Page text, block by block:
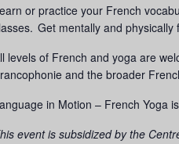
or practice your French
Get mentally and
levels of French and yoga are
and the broader
in Motion – French Yoga
event is subsidized by the